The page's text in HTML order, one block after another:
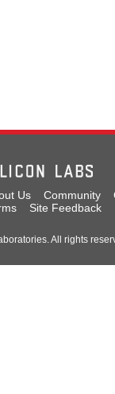
Us Community
Site Feedback
All rights